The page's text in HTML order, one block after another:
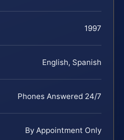
1997
English, Spanish
Phones Answered 24/7
By Appointment Only